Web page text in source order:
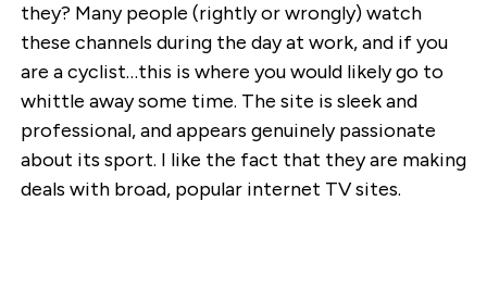
they? Many people (rightly or wrongly) watch
these channels during the day at work, and if you
are a cyclist…this is where you would likely go to
whittle away some time. The site is sleek and
professional, and appears genuinely passionate
about its sport. I like the fact that they are making
deals with broad, popular internet TV sites.